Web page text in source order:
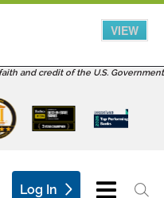
VIEW
and credit of the U.S. Government
Log In